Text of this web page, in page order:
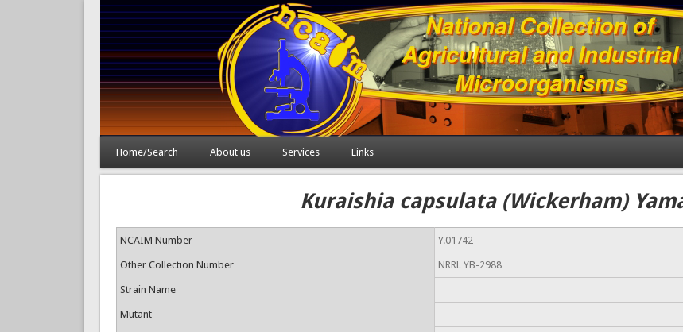
Home/Search About us Services Links
Kuraishia capsulata (Wickerham)
NCAIM Number Y.01742
Other Collection Number NRRL YB-2988
Strain Name
Mutant